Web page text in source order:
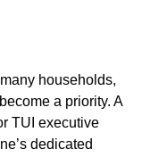
households,
a priority. A
TUI executive
dedicated